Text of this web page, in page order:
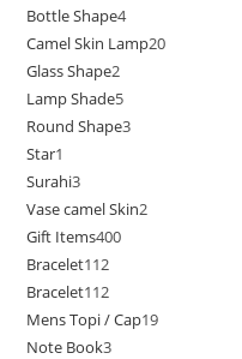
Bottle Shape4
Camel Skin Lamp20
Glass Shape2
Lamp Shade5
Round Shape3
Star1
Surahi3
Vase camel Skin2
Gift Items400
Bracelet112
Bracelet112
Mens Topi / Cap19
Note Book3